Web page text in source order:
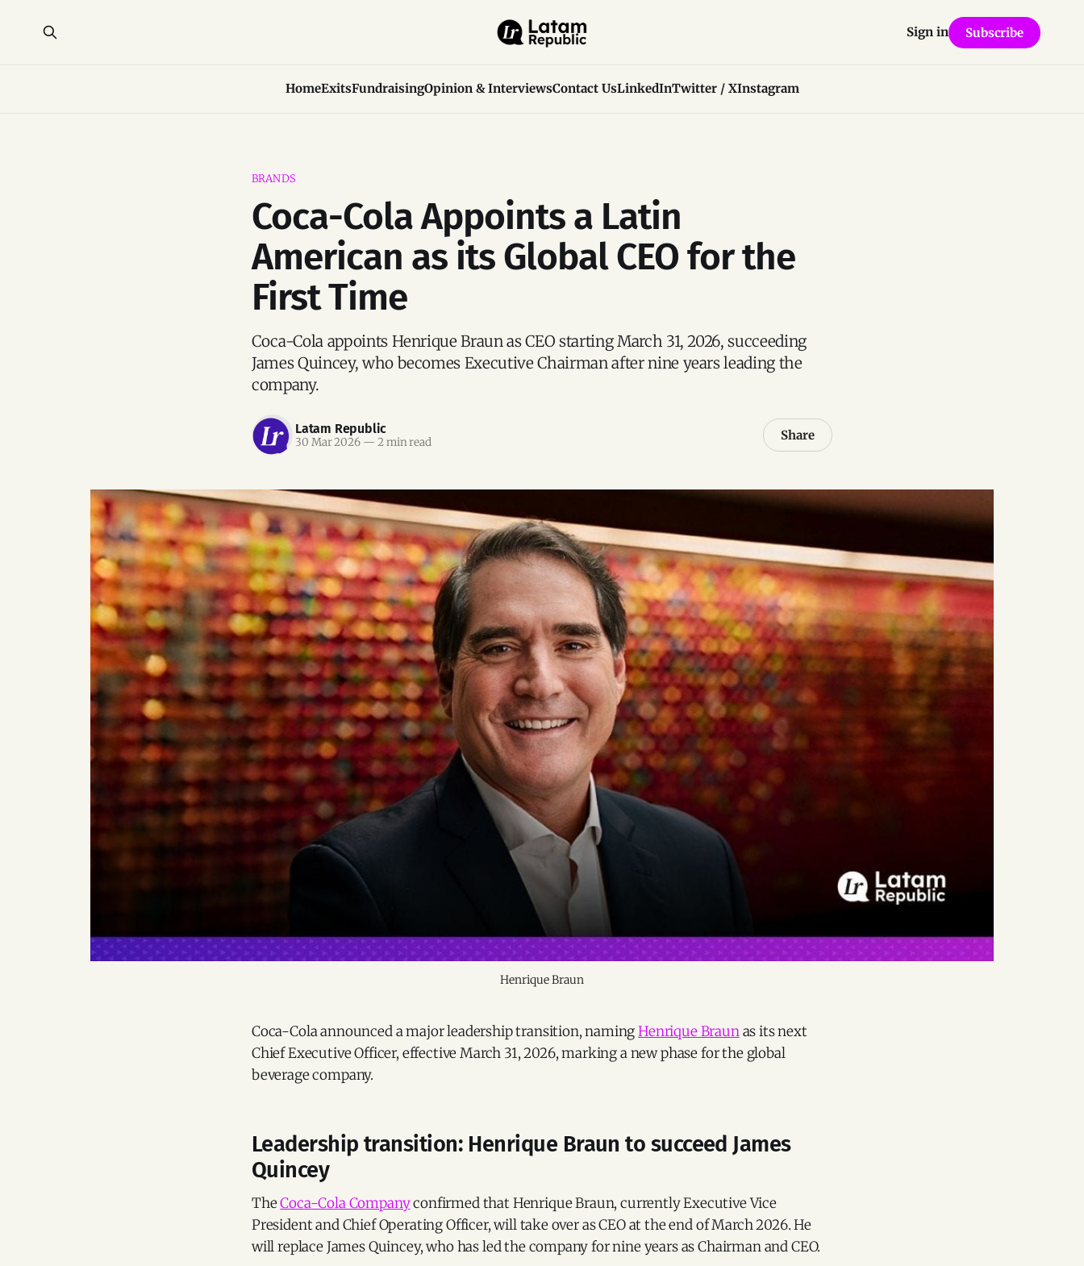
HomeExitsFundraisingOpinion & InterviewsContact UsLinkedInTwitter / XInstagram
Sign in Subscribe
BRANDS
Coca-Cola Appoints a Latin
American as its Global CEO for the
First Time
Coca-Cola appoints Henrique Braun as CEO starting March 31, 2026, succeeding
James Quincey, who becomes Executive Chairman after nine years leading the
company.
Latam Republic
30 Mar 2026 — 2 min read Share
Henrique Braun
Coca-Cola announced a major leadership transition, namingHenrique Braunas its next
Chief Executive Officer, effective March 31, 2026, marking a new phase for the global
beverage company.
Leadership transition: Henrique Braun to succeed James
Quincey
TheCoca-Cola Companyconfirmed that Henrique Braun, currently Executive Vice
President and Chief Operating Officer, will take over as CEO at the end of March 2026. He
will replace James Quincey, who has led the company for nine years as Chairman and CEO.